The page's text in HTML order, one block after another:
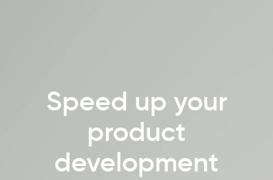
Speed up your
product
development